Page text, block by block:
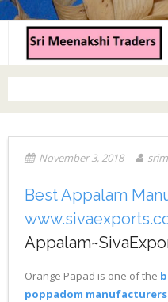
Home
About us
Products
Contact us
November 3, 2018
Best Appalam
Orange Papad is one of the
poppadom